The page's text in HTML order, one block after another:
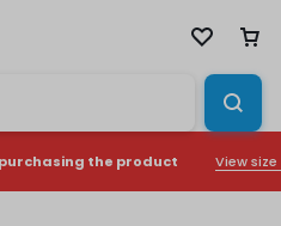
the product View